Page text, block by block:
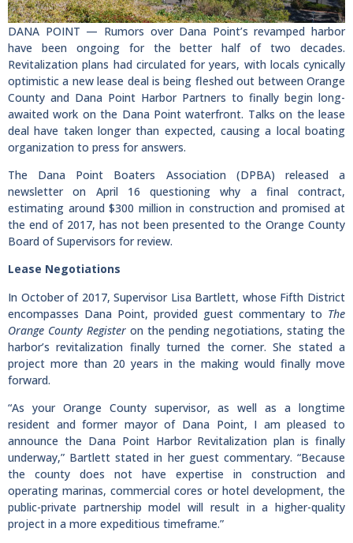
DANA POINT — Rumors over Dana Point’s revamped harbor
have been ongoing for the better half of two decades.
Revitalization plans had circulated for years, with locals cynically
optimistic a new lease deal is being fleshed out between Orange
County and Dana Point Harbor Partners to finally begin long-
awaited work on the Dana Point waterfront. Talks on the lease
deal have taken longer than expected, causing a local boating
organization to press for answers.
The Dana Point Boaters Association (DPBA) released a
newsletter on April 16 questioning why a final contract,
estimating around $300 million in construction and promised at
the end of 2017, has not been presented to the Orange County
Board of Supervisors for review.
Lease Negotiations
In October of 2017, Supervisor Lisa Bartlett, whose Fifth District
encompasses Dana Point, provided guest commentary to The
Orange County Register on the pending negotiations, stating the
harbor’s revitalization finally turned the corner. She stated a
project more than 20 years in the making would finally move
forward.
“As your Orange County supervisor, as well as a longtime
resident and former mayor of Dana Point, I am pleased to
announce the Dana Point Harbor Revitalization plan is finally
underway,” Bartlett stated in her guest commentary. “Because
the county does not have expertise in construction and
operating marinas, commercial cores or hotel development, the
public-private partnership model will result in a higher-quality
project in a more expeditious timeframe.”